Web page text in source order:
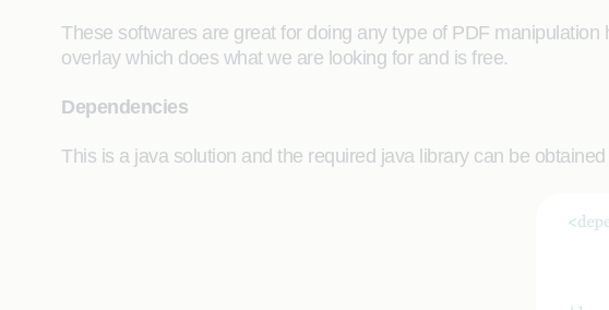
These softwares are great for doing any type of PDF
overlay which does what we are looking for and is free.
Dependencies
This is a java solution and the required java library can be